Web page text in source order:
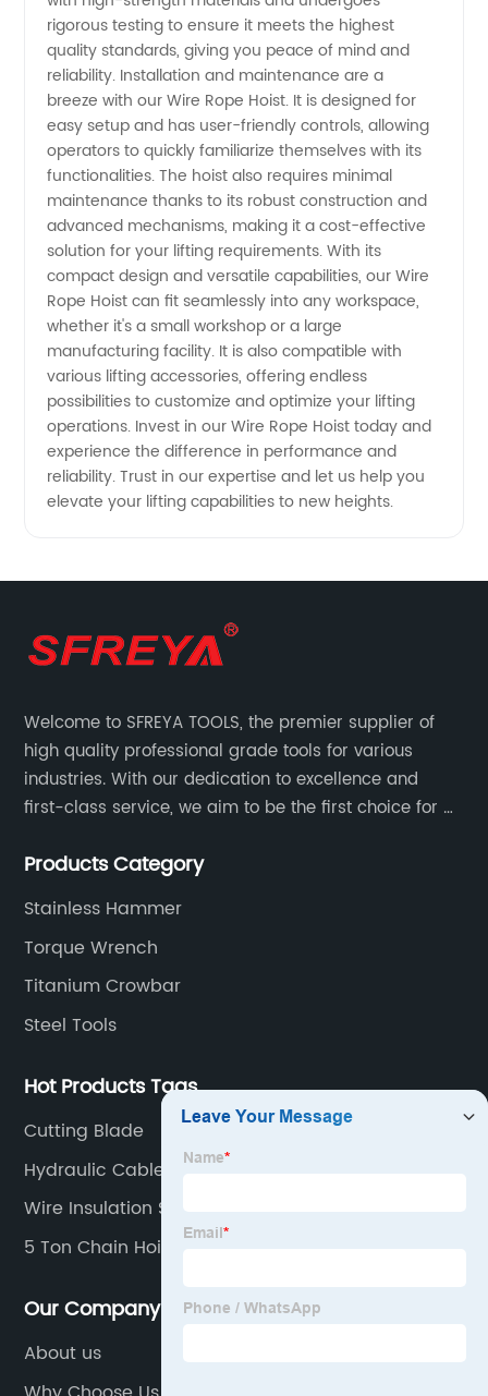
rigorous testing to ensure it meets the highest
quality standards, giving you peace of mind and
reliability. Installation and maintenance are a
breeze with our Wire Rope Hoist. It is designed for
easy setup and has user-friendly controls, allowing
operators to quickly familiarize themselves with its
functionalities. The hoist also requires minimal
maintenance thanks to its robust construction and
advanced mechanisms, making it a cost-effective
solution for your lifting requirements. With its
compact design and versatile capabilities, our Wire
Rope Hoist can fit seamlessly into any workspace,
whether it's a small workshop or a large
manufacturing facility. It is also compatible with
various lifting accessories, offering endless
possibilities to customize and optimize your lifting
operations. Invest in our Wire Rope Hoist today and
experience the difference in performance and
reliability. Trust in our expertise and let us help you
elevate your lifting capabilities to new heights.
Welcome to SFREYA TOOLS, the premier supplier of
high quality professional grade tools for various
industries. With our dedication to excellence and
first-class service, we aim to be the first choice for all
Products Category
Stainless Hammer
Torque Wrench
Titanium Crowbar
Steel Tools
Hot Products Tags
Cutting Blade
Hydraulic Cable Crimper
Wire Insulation Stripping Tool
5 Ton Chain Hoist
Our Company
About us